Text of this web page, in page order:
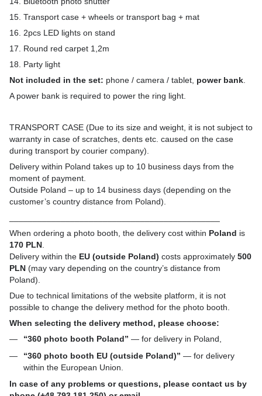
15. Transport case + wheels or transport bag + mat
16. 2pcs LED lights on stand
17. Round red carpet 1,2m
18. Party light
Not included in the set: phone / camera / tablet, power bank.
A power bank is required to power the ring light.
TRANSPORT CASE (Due to its size and weight, it is not subject to
warranty in case of scratches, dents etc. caused on the case
during transport by courier company).
Delivery within Poland takes up to 10 business days from the
moment of payment.
Outside Poland – up to 14 business days (depending on the
customer’s country distance from Poland).
When ordering a photo booth, the delivery cost within Poland is
170 PLN.
Delivery within the EU (outside Poland) costs approximately 500
PLN (may vary depending on the country’s distance from
Poland).
Due to technical limitations of the website platform, it is not
possible to change the delivery method for the photo booth.
When selecting the delivery method, please choose:
“360 photo booth Poland” — for delivery in Poland,
“360 photo booth EU (outside Poland)” — for delivery
within the European Union.
In case of any problems or questions, please contact us by